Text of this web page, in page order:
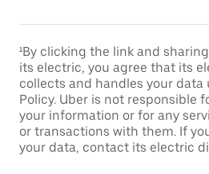
¹By clicking the link and
its electric, you agree that its
collects and handles your data
Policy. Uber is not responsible
your information or for any
or transactions with them. If
your data, contact its electric